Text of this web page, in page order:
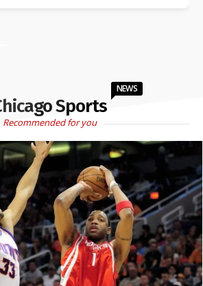
Sports
NEWS
Recommended for you